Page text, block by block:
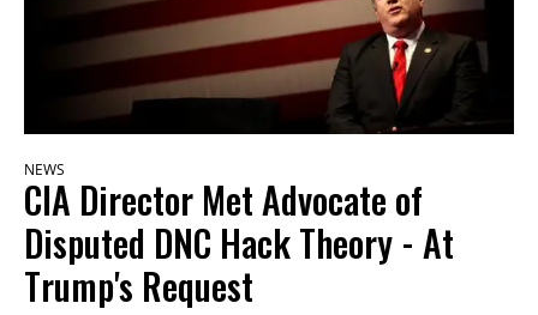
NEWS
CIA Director Met Advocate of
Disputed DNC Hack Theory - At
Trump's Request